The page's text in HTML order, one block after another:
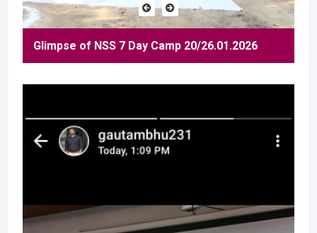
Glimpse of NSS 7 Day Camp 20/26.01.2026